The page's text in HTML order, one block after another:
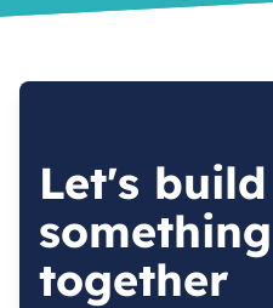
Let's build
together